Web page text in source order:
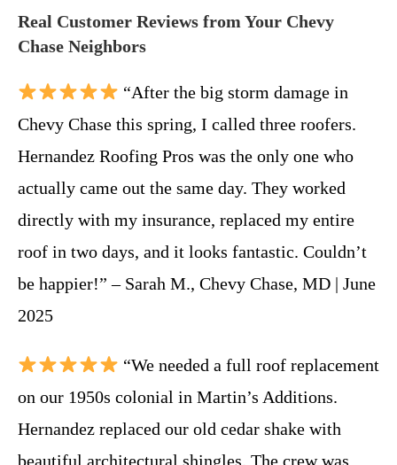
Real Customer Reviews from Your Chevy
Chase Neighbors
“After the big storm damage in
Chevy Chase this spring, I called three roofers.
Hernandez Roofing Pros was the only one who
actually came out the same day. They worked
directly with my insurance, replaced my entire
roof in two days, and it looks fantastic. Couldn’t
be happier!” – Sarah M., Chevy Chase, MD | June
2025
“We needed a full roof replacement
on our 1950s colonial in Martin’s Additions.
Hernandez replaced our old cedar shake with
beautiful architectural shingles. The crew was